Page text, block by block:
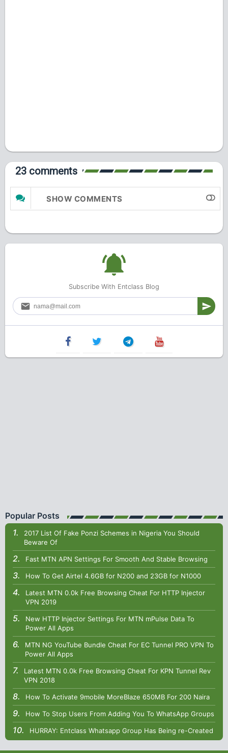
23 comments
SHOW COMMENTS
Subscribe With Entclass Blog
Popular Posts
2017 List Of Fake Ponzi Schemes in Nigeria You Should
Beware Of
Fast MTN APN Settings For Smooth And Stable Browsing
How To Get Airtel 4.6GB for N200 and 23GB for N1000
Latest MTN 0.0k Free Browsing Cheat For HTTP Injector
VPN 2019
New HTTP Injector Settings For MTN mPulse Data To
Power All Apps
MTN NG YouTube Bundle Cheat For EC Tunnel PRO VPN To
Power All Apps
Latest MTN 0.0k Free Browsing Cheat For KPN Tunnel Rev
VPN 2018
How To Activate 9mobile MoreBlaze 650MB For 200 Naira
How To Stop Users From Adding You To WhatsApp Groups
HURRAY: Entclass Whatsapp Group Has Being re-Created